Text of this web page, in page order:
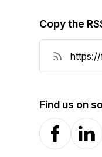
Copy the
Find us on
Facebook